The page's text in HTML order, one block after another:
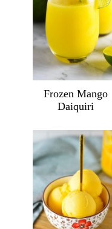
Frozen Mango
Daiquiri